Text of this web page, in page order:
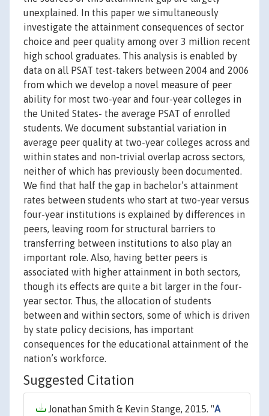
unexplained. In this paper we simultaneously
investigate the attainment consequences of sector
choice and peer quality among over 3 million recent
high school graduates. This analysis is enabled by
data on all PSAT test-takers between 2004 and 2006
from which we develop a novel measure of peer
ability for most two-year and four-year colleges in
the United States- the average PSAT of enrolled
students. We document substantial variation in
average peer quality at two-year colleges across and
within states and non-trivial overlap across sectors,
neither of which has previously been documented.
We find that half the gap in bachelor’s attainment
rates between students who start at two-year versus
four-year institutions is explained by differences in
peers, leaving room for structural barriers to
transferring between institutions to also play an
important role. Also, having better peers is
associated with higher attainment in both sectors,
though its effects are quite a bit larger in the four-
year sector. Thus, the allocation of students
between and within sectors, some of which is driven
by state policy decisions, has important
consequences for the educational attainment of the
nation’s workforce.
Suggested Citation
Jonathan Smith & Kevin Stange, 2015. "A